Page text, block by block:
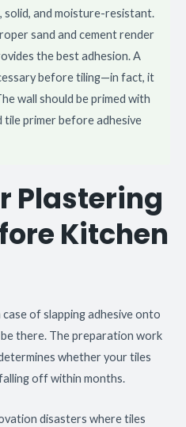
and moisture-resistant.
sand and cement render
the best adhesion. A
before tiling—in fact, it
wall should be primed with
tile primer before adhesive
Plastering
Kitchen
case of slapping adhesive onto
there. The preparation work
whether your tiles
off within months.
disasters where tiles